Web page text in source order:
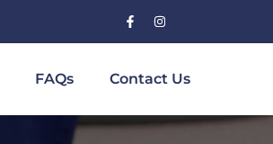
FAQs Contact Us